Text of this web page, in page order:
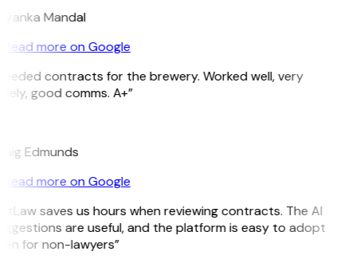
Mandal
Read more on Google
contracts for the brewery. Worked well, very
good comms. A+”
Edmunds
Read more on Google
saves us hours when reviewing contracts. The AI
are useful, and the platform is easy to adopt
for non-lawyers”